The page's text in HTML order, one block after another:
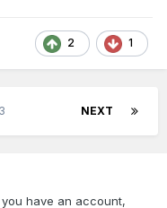
2 1
NEXT
have an account,